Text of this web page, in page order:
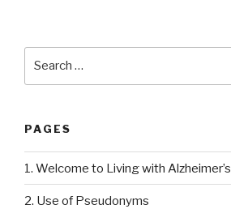
PAGES
1. Welcome to Living with Alzheimer’s
2. Use of Pseudonyms